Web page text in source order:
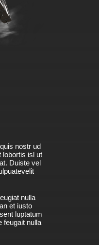
nostr ud
lobortis isl ut
Duiste vel
nulla
et iusto
luptatum
feugait nulla